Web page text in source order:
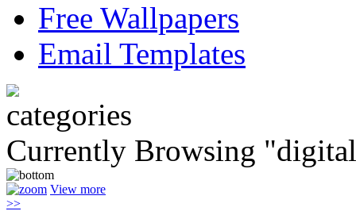
Free Wallpapers
Email Templates
Currently Browsing
View more
>>